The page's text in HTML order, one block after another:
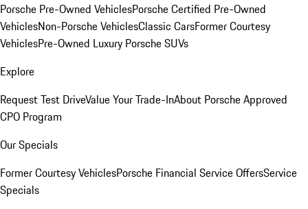
Porsche Pre-Owned VehiclesPorsche Certified Pre-Owned
VehiclesNon-Porsche VehiclesClassic CarsFormer Courtesy
VehiclesPre-Owned Luxury Porsche SUVs
Explore
Request Test DriveValue Your Trade-InAbout Porsche Approved
CPO Program
Our Specials
Former Courtesy VehiclesPorsche Financial Service OffersService
Specials